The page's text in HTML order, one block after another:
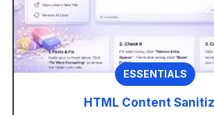
ESSENTIALS
HTML Content